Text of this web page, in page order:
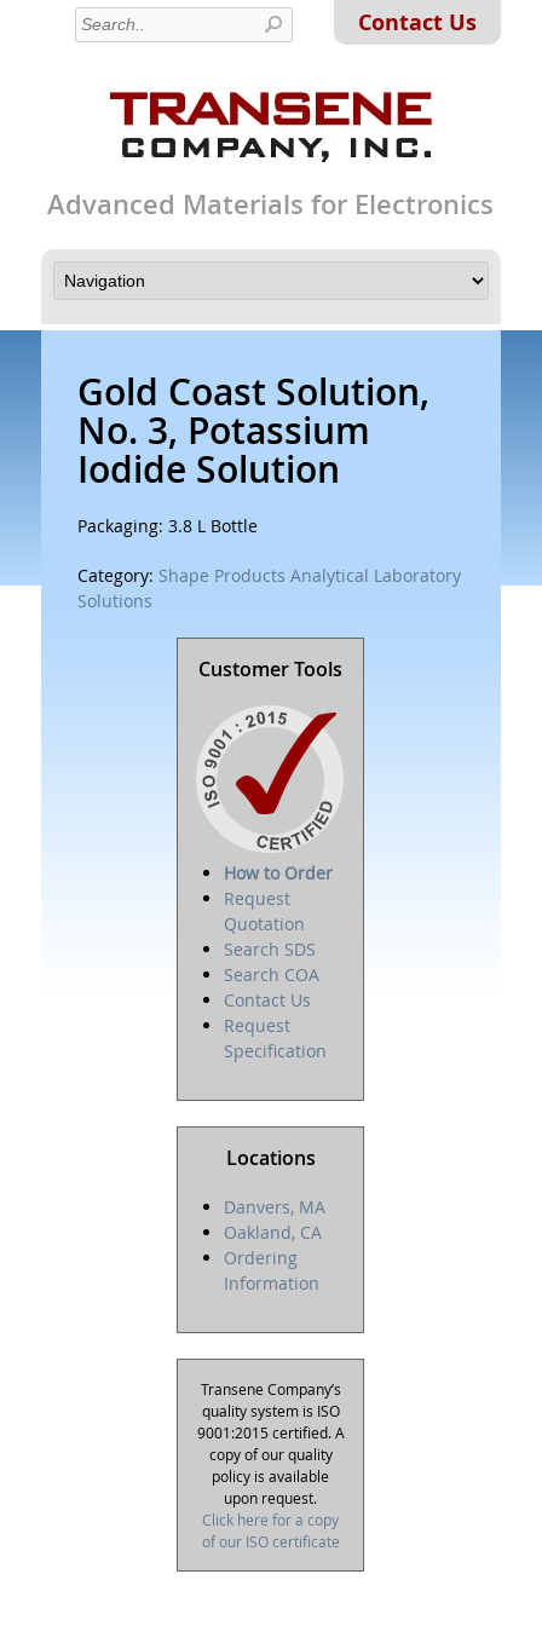
Contact Us
Advanced Materials for Electronics
Gold Coast Solution,
No. 3, Potassium
Iodide Solution
Packaging: 3.8 L Bottle
Category: Shape Products Analytical Laboratory
Solutions
Customer Tools
How to Order
Request
Quotation
Search SDS
Search COA
Contact Us
Request
Specification
Locations
Danvers, MA
Oakland, CA
Ordering
Information
Transene Company’s
quality system is ISO
9001:2015 certified. A
copy of our quality
policy is available
upon request.
Click here for a copy
of our ISO certificate